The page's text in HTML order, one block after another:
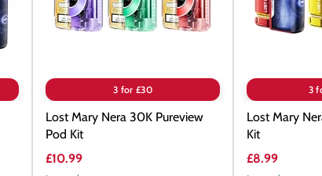
Pod
Kit
3 for £30
Lost Mary Nera 30K Pureview
Pod Kit
£10.99
Pod
3
Lost Mary
Kit
£8.99